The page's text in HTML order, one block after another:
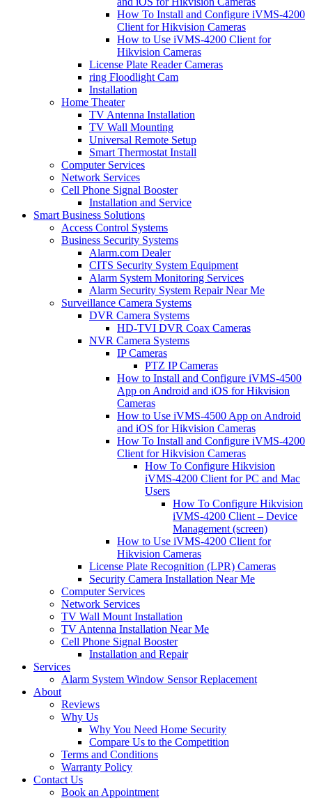
How To Install and Configure iVMS-4200
Client for Hikvision Cameras
How to Use iVMS-4200 Client for
Hikvision Cameras
License Plate Reader Cameras
ring Floodlight Cam
Installation
Home Theater
TV Antenna Installation
TV Wall Mounting
Universal Remote Setup
Smart Thermostat Install
Computer Services
Network Services
Cell Phone Signal Booster
Installation and Service
Smart Business Solutions
Access Control Systems
Business Security Systems
Alarm.com Dealer
CITS Security System Equipment
Alarm System Monitoring Services
Alarm Security System Repair Near Me
Surveillance Camera Systems
DVR Camera Systems
HD-TVI DVR Coax Cameras
NVR Camera Systems
IP Cameras
PTZ IP Cameras
How to Install and Configure iVMS-4500
App on Android and iOS for Hikvision
Cameras
How to Use iVMS-4500 App on Android
and iOS for Hikvision Cameras
How To Install and Configure iVMS-4200
Client for Hikvision Cameras
How To Configure Hikvision
iVMS-4200 Client for PC and Mac
Users
How To Configure Hikvision
iVMS-4200 Client – Device
Management (screen)
How to Use iVMS-4200 Client for
Hikvision Cameras
License Plate Recognition (LPR) Cameras
Security Camera Installation Near Me
Computer Services
Network Services
TV Wall Mount Installation
TV Antenna Installation Near Me
Cell Phone Signal Booster
Installation and Repair
Services
Alarm System Window Sensor Replacement
About
Reviews
Why Us
Why You Need Home Security
Compare Us to the Competition
Terms and Conditions
Warranty Policy
Contact Us
Book an Appointment